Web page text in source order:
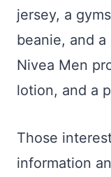
jersey, a
beanie, and
Nivea Men
lotion, and a
Those
information